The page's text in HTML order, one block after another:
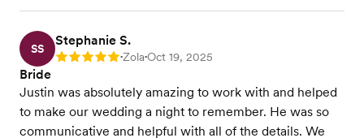
SS
Stephanie S.
Rating: 5 •Zola•Oct 19, 2025
Bride
Justin was absolutely amazing to work with and helped
to make our wedding a night to remember. He was so
communicative and helpful with all of the details. We